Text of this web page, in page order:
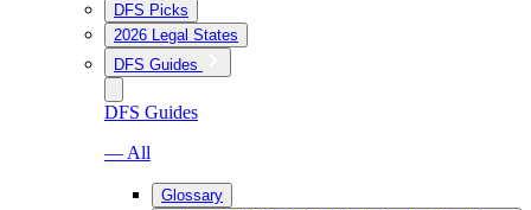
DFS Picks
2026 Legal States
DFS Guides
DFS Guides
— All
Glossary